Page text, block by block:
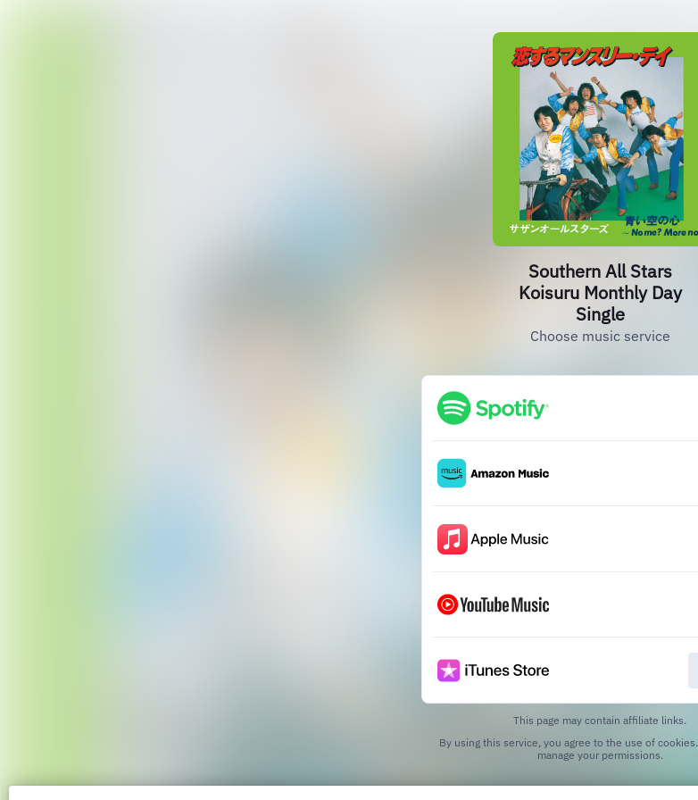
Southern All Stars
Koisuru Monthly Day
Single
Choose music service
This page may contain affiliate links.
By using this service, you agree to the use of cookies.
manage your permissions.